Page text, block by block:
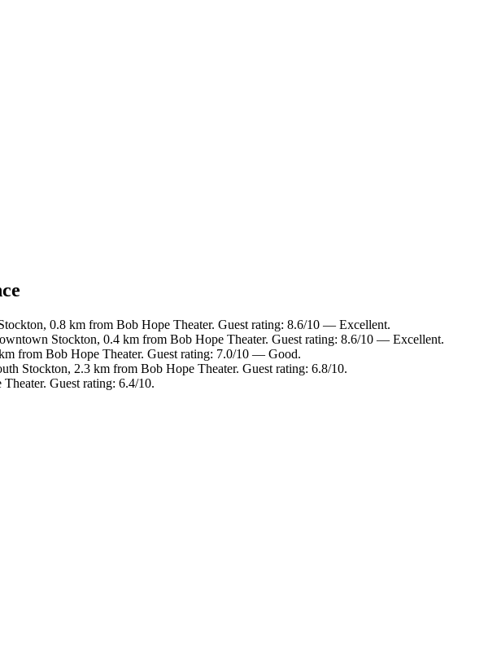
0.8 km from Bob Hope Theater. Guest rating: 8.6/10 — Excellent.
Stockton, 0.4 km from Bob Hope Theater. Guest rating: 8.6/10 — Excellent.
from Bob Hope Theater. Guest rating: 7.0/10 — Good.
Stockton, 2.3 km from Bob Hope Theater. Guest rating: 6.8/10.
Guest rating: 6.4/10.